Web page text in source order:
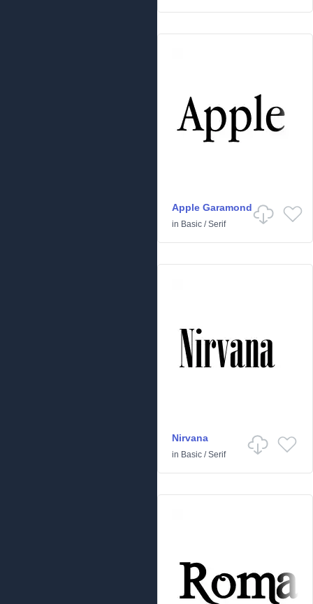
Apple Garamond
in Basic /Serif
Nirvana
in Basic /Serif